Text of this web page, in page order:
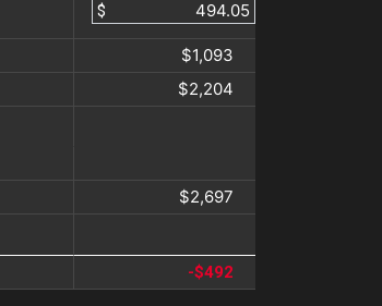
$
$1,093
$2,204
$2,697
-$492